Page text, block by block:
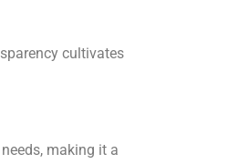
cultivates
making it a